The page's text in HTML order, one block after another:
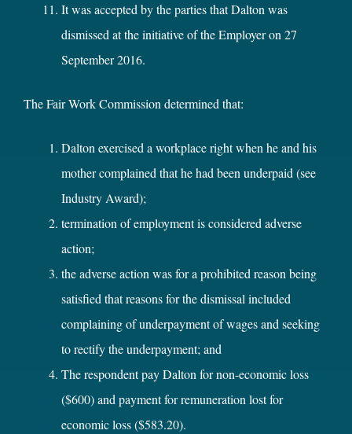
It was accepted by the parties that Dalton was
dismissed at the initiative of the Employer on 27
September 2016.
The Fair Work Commission determined that:
Dalton exercised a workplace right when he and his
mother complained that he had been underpaid (see
Industry Award);
termination of employment is considered adverse
action;
the adverse action was for a prohibited reason being
satisfied that reasons for the dismissal included
complaining of underpayment of wages and seeking
to rectify the underpayment; and
The respondent pay Dalton for non-economic loss
($600) and payment for remuneration lost for
economic loss ($583.20).